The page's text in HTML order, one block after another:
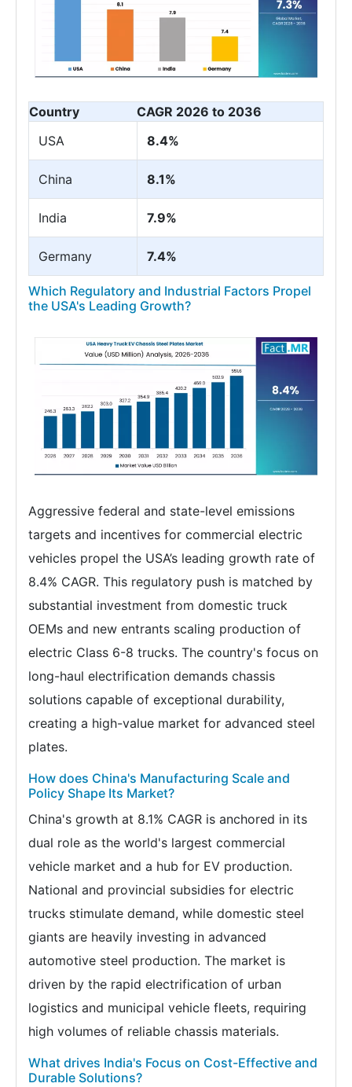
Country
CAGR 2026 to 2036
USA
8.4%
China 8.1%
India 7.9%
Germany 7.4%
Which Regulatory and Industrial Factors Propel
the USA's Leading Growth?
Aggressive federal and state-level emissions
targets and incentives for commercial electric
vehicles propel the USA’s leading growth rate of
8.4% CAGR. This regulatory push is matched by
substantial investment from domestic truck
OEMs and new entrants scaling production of
electric Class 6-8 trucks. The country's focus on
long-haul electrification demands chassis
solutions capable of exceptional durability,
creating a high-value market for advanced steel
plates.
How does China's Manufacturing Scale and
Policy Shape Its Market?
China's growth at 8.1% CAGR is anchored in its
dual role as the world's largest commercial
vehicle market and a hub for EV production.
National and provincial subsidies for electric
trucks stimulate demand, while domestic steel
giants are heavily investing in advanced
automotive steel production. The market is
driven by the rapid electrification of urban
logistics and municipal vehicle fleets, requiring
high volumes of reliable chassis materials.
What drives India's Focus on Cost-Effective and
Durable Solutions?